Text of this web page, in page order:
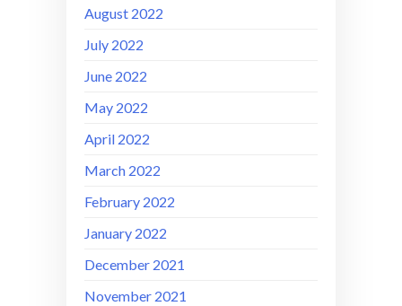
August 2022
July 2022
June 2022
May 2022
April 2022
March 2022
February 2022
January 2022
December 2021
November 2021